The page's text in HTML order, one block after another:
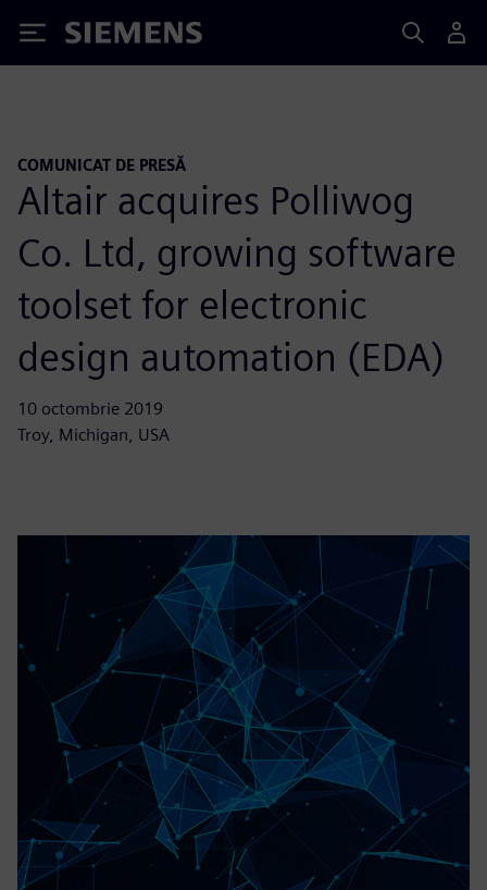
Siemens
COMUNICAT DE PRESĂ
Altair acquires Polliwog
Co. Ltd, growing software
toolset for electronic
design automation (EDA)
10 octombrie 2019
Troy, Michigan, USA